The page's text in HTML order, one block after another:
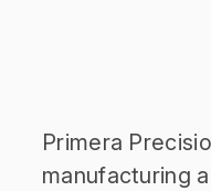
Primera
manufacturing